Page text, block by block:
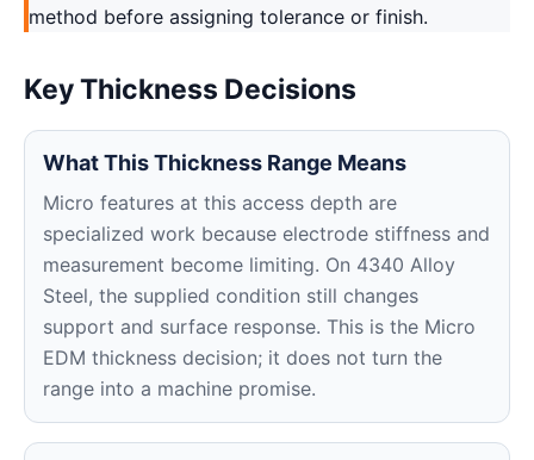
method before assigning tolerance or finish.
Key Thickness Decisions
What This Thickness Range Means
Micro features at this access depth are
specialized work because electrode stiffness and
measurement become limiting. On 4340 Alloy
Steel, the supplied condition still changes
support and surface response. This is the Micro
EDM thickness decision; it does not turn the
range into a machine promise.